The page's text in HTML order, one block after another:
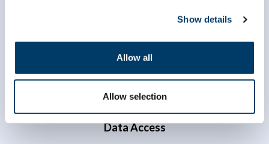
Show details
Allow all
Allow selection
Researchers
Data Access